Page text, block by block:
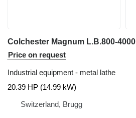
Colchester Magnum L.B.800-4000
Price on request
Industrial equipment - metal lathe
20.39 HP (14.99 kW)
Switzerland, Brugg